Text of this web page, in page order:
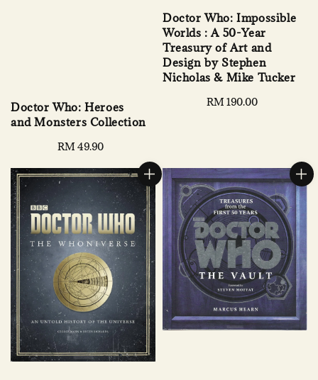
Doctor Who: Heroes
and Monsters Collection
Regular
RM 49.90
Doctor Who: Impossible
Worlds : A 50-Year
Treasury of Art and
Design by Stephen
Nicholas & Mike Tucker
Regular
RM 190.00